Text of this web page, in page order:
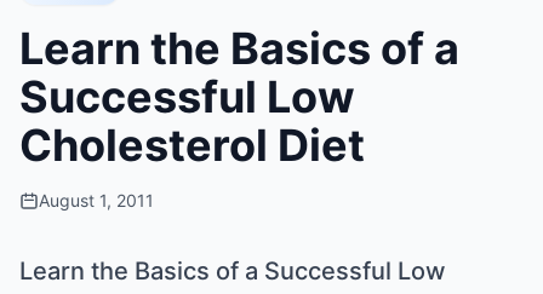
Learn the Basics of a
Successful Low
Cholesterol Diet
August 1, 2011
Learn the Basics of a Successful Low